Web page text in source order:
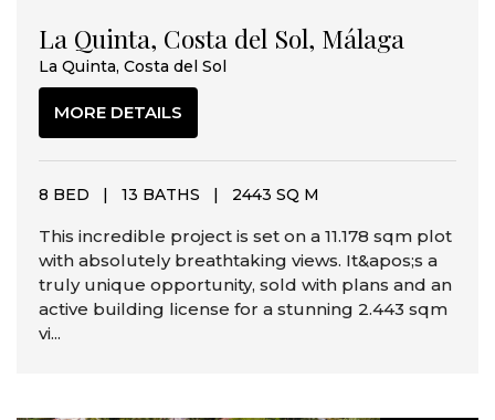
La Quinta, Costa del Sol, Málaga
La Quinta, Costa del Sol
MORE DETAILS
8 BED | 13 BATHS | 2443 SQ M
This incredible project is set on a 11.178 sqm plot
with absolutely breathtaking views. It&apos;s a
truly unique opportunity, sold with plans and an
active building license for a stunning 2.443 sqm
vi...